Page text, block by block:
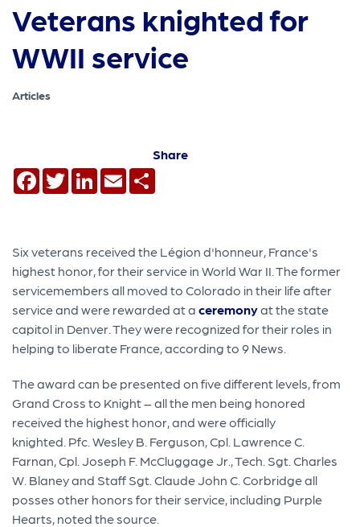
Veterans knighted for
WWII service
Articles
Share
Facebook
TwitterLinkedIn
Email
Six veterans received the Légion d'honneur, France's
highest honor, for their service in World War II. The former
servicemembers all moved to Colorado in their life after
service and were rewarded at aceremonyat the state
capitol in Denver. They were recognized for their roles in
helping to liberate France, according to 9 News.
The award can be presented on five different levels, from
Grand Cross to Knight – all the men being honored
received the highest honor, and were officially
knighted. Pfc. Wesley B. Ferguson, Cpl. Lawrence C.
Farnan, Cpl. Joseph F. McCluggage Jr., Tech. Sgt. Charles
W. Blaney and Staff Sgt. Claude John C. Corbridge all
posses other honors for their service, including Purple
Hearts, noted the source.